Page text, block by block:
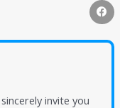
invite you